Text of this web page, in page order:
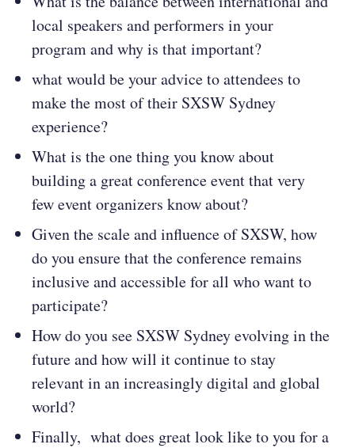
local speakers and performers in your
program and why is that important?
what would be your advice to attendees to
make the most of their SXSW Sydney
experience?
What is the one thing you know about
building a great conference event that very
few event organizers know about?
Given the scale and influence of SXSW, how
do you ensure that the conference remains
inclusive and accessible for all who want to
participate?
How do you see SXSW Sydney evolving in the
future and how will it continue to stay
relevant in an increasingly digital and global
world?
Finally, what does great look like to you for a